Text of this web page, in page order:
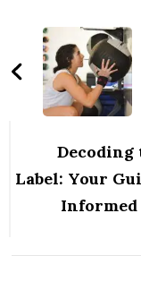
Label: Your
Informed